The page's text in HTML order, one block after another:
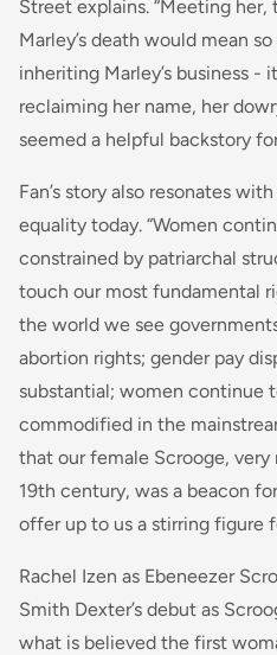
Street explains. “Meeting
Marley’s death would mean
inheriting Marley’s business -
reclaiming her name, her
seemed a helpful backstory
Fan’s story also resonates
equality today. “Women
constrained by patriarchal
touch our most fundamental
the world we see
abortion rights; gender pay
substantial; women continue
commodified in the
that our female Scrooge,
19th century, was a beacon
offer up to us a stirring figure
Rachel Izen as Ebeneezer
Smith Dexter’s debut as
what is believed the first